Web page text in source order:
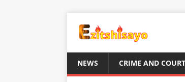
NEWS CRIME AND